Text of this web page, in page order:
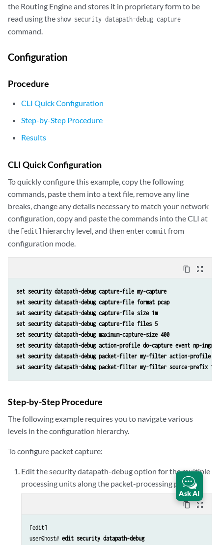
the Routing Engine and stores it in proprietary form to be
read using the show security datapath-debug capture
command.
Configuration
Procedure
CLI Quick Configuration
Step-by-Step Procedure
Results
CLI Quick Configuration
To quickly configure this example, copy the following
commands, paste them into a text file, remove any line
breaks, change any details necessary to match your network
configuration, copy and paste the commands into the CLI at
the [edit] hierarchy level, and then enter commitfrom
configuration mode.
content_copy zoom_out_map
set security datapath-debug capture-file my-capture
set security datapath-debug capture-file format pcap
set security datapath-debug capture-file size 1m
set security datapath-debug capture-file files 5
set security datapath-debug maximum-capture-size 400
set security datapath-debug action-profile do-capture event np-
set security datapath-debug packet-filter my-filter action-profile
set security datapath-debug packet-filter my-filter source-prefix
Step-by-Step Procedure
The following example requires you to navigate various
levels in the configuration hierarchy.
To configure packet capture:
Edit the security datapath-debug option for the multiple
processing units along the packet-processing path:
content_copy zoom_out_map
[edit]
user@host# edit security datapath-debug
Ask AI